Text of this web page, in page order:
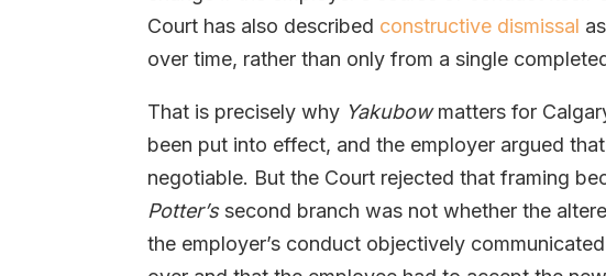
Court has also described constructive dismissal
over time, rather than only from a single
That is precisely why Yakubowmatters for
been put into effect, and the employer argued
negotiable. But the Court rejected that framing
Potter’ssecond branch was not whether the
the employer’s conduct objectively